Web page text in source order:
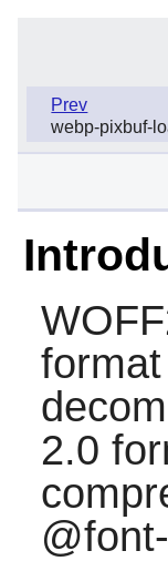
Prev
webp-pixbuf-
2.0